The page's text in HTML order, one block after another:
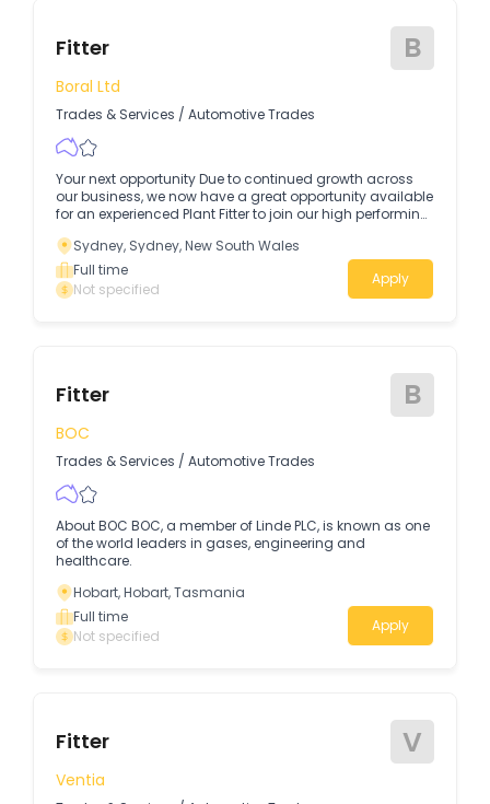
Fitter B
Boral Ltd
Trades & Services / Automotive Trades
Your next opportunity Due to continued growth across
our business, we now have a great opportunity available
for an experienced Plant Fitter to join our high performing
Sydney, Sydney, New South Wales
Full time
Not specified
Apply
Fitter B
BOC
Trades & Services / Automotive Trades
About BOC BOC, a member of Linde PLC, is known as one
of the world leaders in gases, engineering and
healthcare.
Hobart, Hobart, Tasmania
Full time
Not specified
Apply
Fitter V
Ventia